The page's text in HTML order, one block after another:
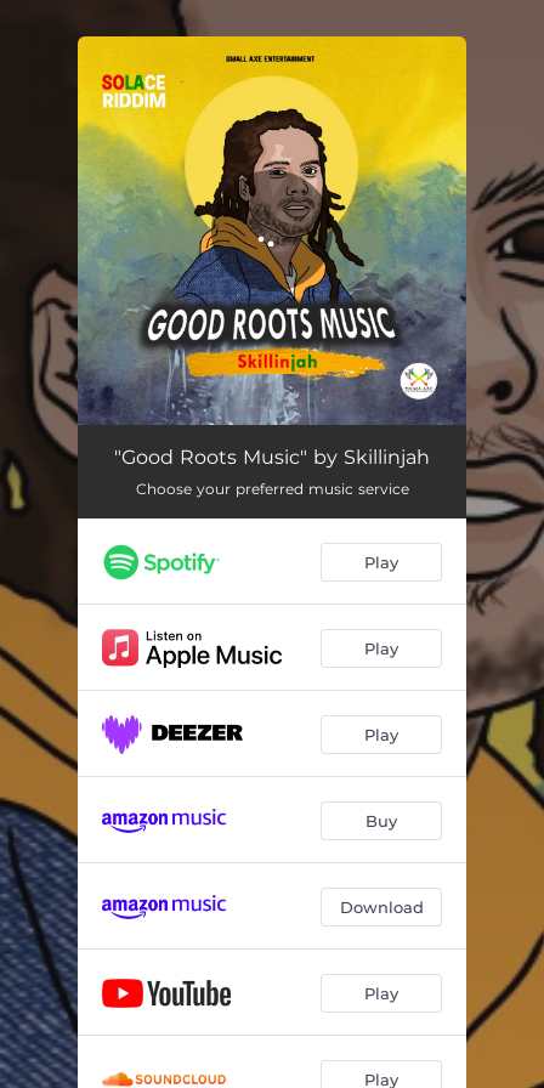
You're all set!
Good Rootz Musik 03:02
"Good Roots Music" by Skillinjah
Choose your preferred music service
Play
Play
Play
Buy
Download
Play
Play